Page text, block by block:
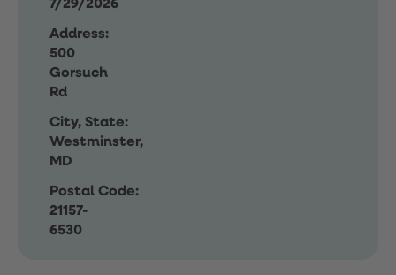
7/29/2026
Address:
500
Gorsuch
Rd
City, State:
Westminster,
MD
Postal Code:
21157-
6530